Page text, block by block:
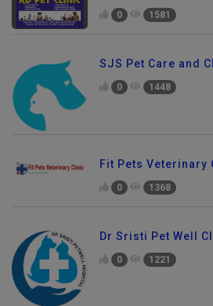
0 1581
SJS Pet Care and
0 1448
Fit Pets Veterinary
0 1368
Dr Sristi Pet Well
0 1221